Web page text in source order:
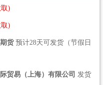
)
)
期货预计28天可发货（节假日
贸易（上海）有限公司 发货